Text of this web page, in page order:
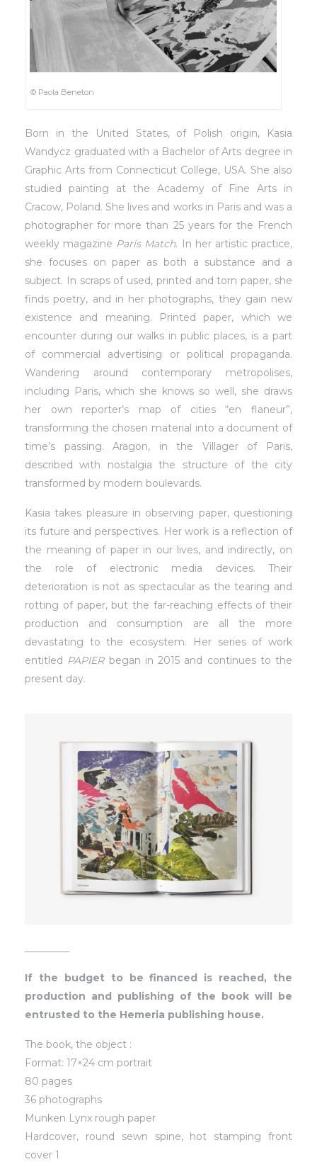
© Paola Beneton
Born in the United States, of Polish origin, Kasia
Wandycz graduated with a Bachelor of Arts degree in
Graphic Arts from Connecticut College, USA. She also
studied painting at the Academy of Fine Arts in
Cracow, Poland. She lives and works in Paris and was a
photographer for more than 25 years for the French
weekly magazine Paris Match. In her artistic practice,
she focuses on paper as both a substance and a
subject. In scraps of used, printed and torn paper, she
finds poetry, and in her photographs, they gain new
existence and meaning. Printed paper, which we
encounter during our walks in public places, is a part
of commercial advertising or political propaganda.
Wandering around contemporary metropolises,
including Paris, which she knows so well, she draws
her own reporter’s map of cities “en flaneur”,
transforming the chosen material into a document of
time’s passing. Aragon, in the Villager of Paris,
described with nostalgia the structure of the city
transformed by modern boulevards.
Kasia takes pleasure in observing paper, questioning
its future and perspectives. Her work is a reflection of
the meaning of paper in our lives, and indirectly, on
the role of electronic media devices. Their
deterioration is not as spectacular as the tearing and
rotting of paper, but the far-reaching effects of their
production and consumption are all the more
devastating to the ecosystem. Her series of work
entitled PAPIERbegan in 2015 and continues to the
present day.
If the budget to be financed is reached, the
production and publishing of the book will be
entrusted to the Hemeria publishing house.
The book, the object :
Format: 17×24 cm portrait
80 pages
36 photographs
Munken Lynx rough paper
Hardcover, round sewn spine, hot stamping front
cover 1